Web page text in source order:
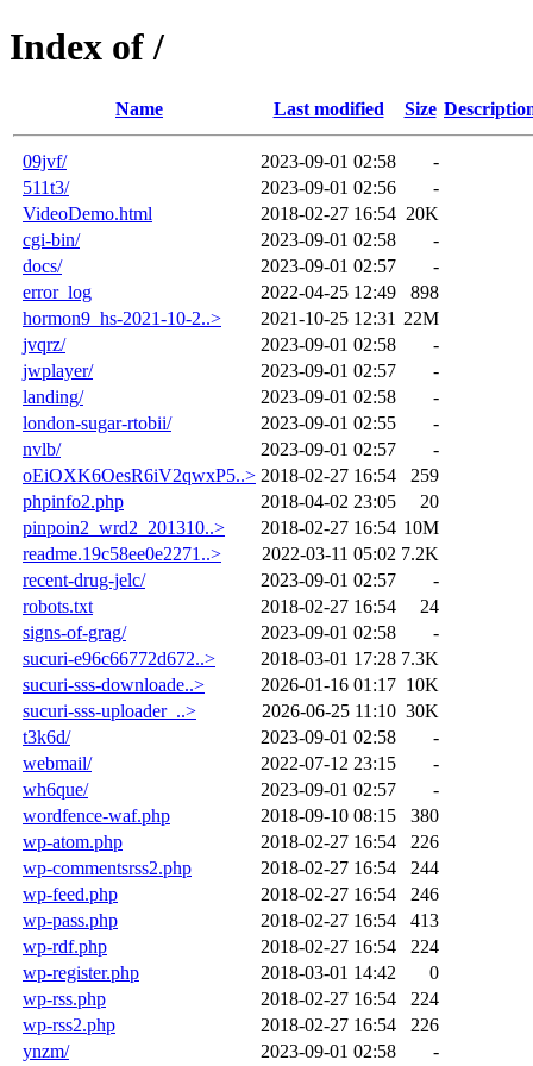
Index of /
Name Last modified Size
09jvf/ 2023-09-01 02:58
-
511t3/
2023-09-01 02:56
-
VideoDemo.html
2018-02-27 16:54 20K
cgi-bin/
2023-09-01 02:58
-
docs/
2023-09-01 02:57
-
error_log
2022-04-25 12:49
898
hormon9_hs-2021-10-2..>
2021-10-25 12:31 22M
jvqrz/
2023-09-01 02:58
-
jwplayer/
2023-09-01 02:57
-
landing/
2023-09-01 02:58
-
london-sugar-rtobii/
2023-09-01 02:55
-
nvlb/
2023-09-01 02:57
-
oEiOXK6OesR6iV2qwxP5..> 2018-02-27 16:54
259
phpinfo2.php
2018-04-02 23:05
20
pinpoin2_wrd2_201310..>
2018-02-27 16:54 10M
readme.19c58ee0e2271..>
2022-03-11 05:02 7.2K
recent-drug-jelc/
2023-09-01 02:57
-
robots.txt
2018-02-27 16:54
24
signs-of-grag/
2023-09-01 02:58
-
sucuri-e96c66772d672..>
2018-03-01 17:28 7.3K
sucuri-sss-downloade..>
2026-01-16 01:17 10K
sucuri-sss-uploader_..>
2026-06-25 11:10 30K
t3k6d/
2023-09-01 02:58
-
webmail/
2022-07-12 23:15
-
wh6que/
2023-09-01 02:57
-
wordfence-waf.php
2018-09-10 08:15
380
wp-atom.php
2018-02-27 16:54
226
wp-commentsrss2.php
2018-02-27 16:54
244
wp-feed.php
2018-02-27 16:54
246
wp-pass.php
2018-02-27 16:54
413
wp-rdf.php
2018-02-27 16:54
224
wp-register.php
2018-03-01 14:42
0
wp-rss.php
2018-02-27 16:54
224
wp-rss2.php
2018-02-27 16:54
226
ynzm/
2023-09-01 02:58 -